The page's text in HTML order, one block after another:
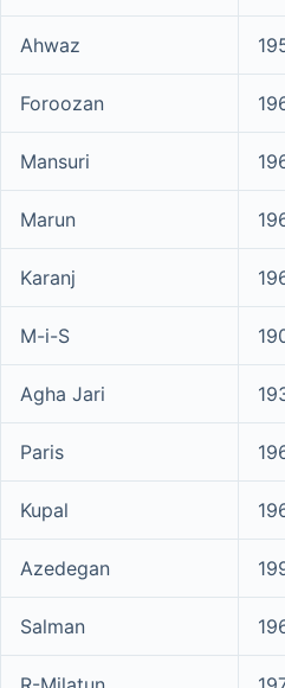
Ahwaz
Foroozan
Mansuri
Marun
Karanj
M-i-S
Agha Jari
Paris
Kupal
Azedegan
Salman